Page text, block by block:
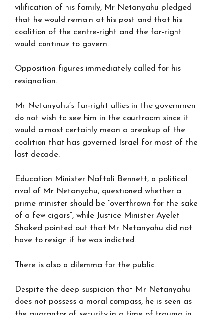
vilification of his family, Mr Netanyahu pledged
that he would remain at his post and that his
coalition of the centre-right and the far-right
would continue to govern.
Opposition figures immediately called for his
resignation.
Mr Netanyahu’s far-right allies in the government
do not wish to see him in the courtroom since it
would almost certainly mean a breakup of the
coalition that has governed Israel for most of the
last decade.
Education Minister Naftali Bennett, a political
rival of Mr Netanyahu, questioned whether a
prime minister should be “overthrown for the sake
of a few cigars”, while Justice Minister Ayelet
Shaked pointed out that Mr Netanyahu did not
have to resign if he was indicted.
There is also a dilemma for the public.
Despite the deep suspicion that Mr Netanyahu
does not possess a moral compass, he is seen as